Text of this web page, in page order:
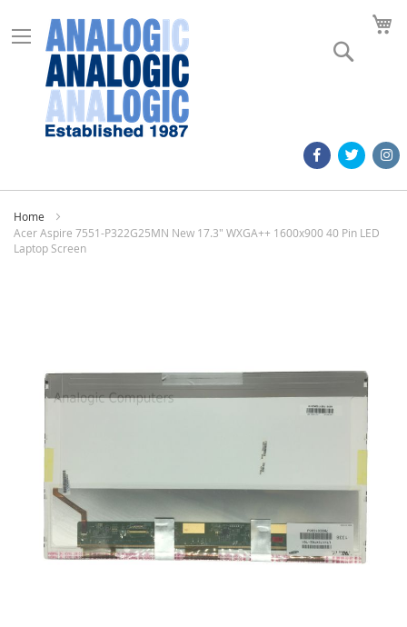
Home
Acer Aspire 7551-P322G25MN New 17.3" WXGA++ 1600x900 40 Pin LED
Laptop Screen
images